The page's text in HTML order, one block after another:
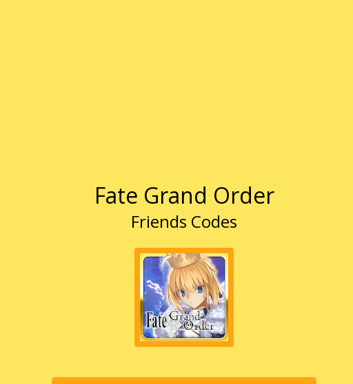
Fate Grand Order
Friends Codes